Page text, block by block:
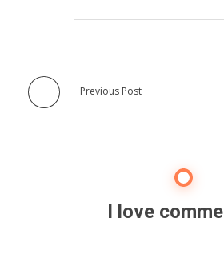
Previous Post
I love